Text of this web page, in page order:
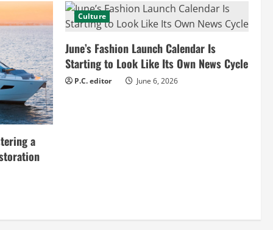
a
Culture
June’s Fashion Launch Calendar Is
Starting to Look Like Its Own News Cycle
P.C. editor June 6, 2026